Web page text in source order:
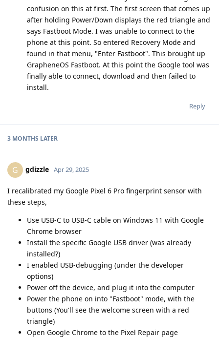
confusion on this at first. The first screen that comes up
after holding Power/Down displays the red triangle and
says Fastboot Mode. I was unable to connect to the
phone at this point. So entered Recovery Mode and
found in that menu, "Enter Fastboot". This brought up
GrapheneOS Fastboot. At this point the Google tool was
finally able to connect, download and then failed to
install.
Reply
3 MONTHS LATER
G gdizzle Apr 29, 2025
I recalibrated my Google Pixel 6 Pro fingerprint sensor with
these steps,
Use USB-C to USB-C cable on Windows 11 with Google
Chrome browser
Install the specific Google USB driver (was already
installed?)
I enabled USB-debugging (under the developer
options)
Power off the device, and plug it into the computer
Power the phone on into "Fastboot" mode, with the
buttons (You'll see the welcome screen with a red
triangle)
Open Google Chrome to the Pixel Repair page